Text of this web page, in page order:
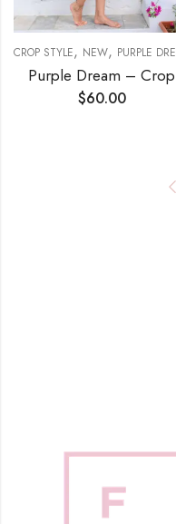
CROP STYLE, NEW, PURPLE DREAM
Purple Dream – Crop
$60.00